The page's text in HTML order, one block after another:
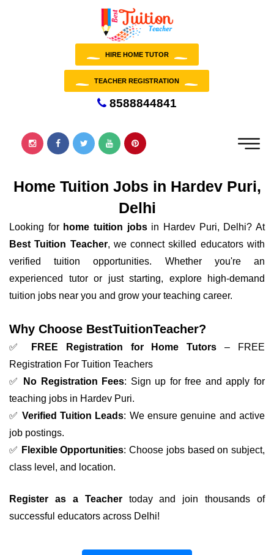
HIRE HOME TUTOR
TEACHER REGISTRATION
8588844841
Home Tuition Jobs in Hardev Puri,
Delhi
Looking for home tuition jobsin Hardev Puri, Delhi? At
Best Tuition Teacher, we connect skilled educators with
verified tuition opportunities. Whether you're an
experienced tutor or just starting, explore high-demand
tuition jobs near you and grow your teaching career.
Why Choose BestTuitionTeacher?
✅ FREE Registration for Home Tutors – FREE
Registration For Tuition Teachers
✅
No Registration Fees: Sign up for free and apply for
teaching jobs in Hardev Puri.
✅ Verified Tuition Leads: We ensure genuine and active
job postings.
✅ Flexible Opportunities: Choose jobs based on subject,
class level, and location.
Register as a Teachertoday and join thousands of
successful educators across Delhi!